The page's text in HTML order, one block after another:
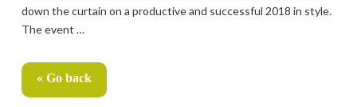
down the curtain on a productive and successful 2018 in style.
The event …
« Go back